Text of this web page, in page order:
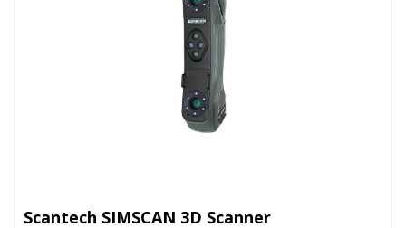
Scantech SIMSCAN 3D Scanner